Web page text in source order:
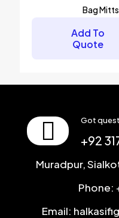
Bag
Add To
Quote
Got
+92
Muradpur,
Phone:
Email: